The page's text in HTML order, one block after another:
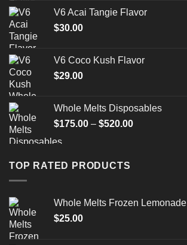
V6 Acai Tangie Flavor
$30.00
V6 Coco Kush Flavor
$29.00
Whole Melts Disposables
$175.00 – $520.00Price
TOP RATED PRODUCTS
Whole Melts Frozen Lemonade
$25.00